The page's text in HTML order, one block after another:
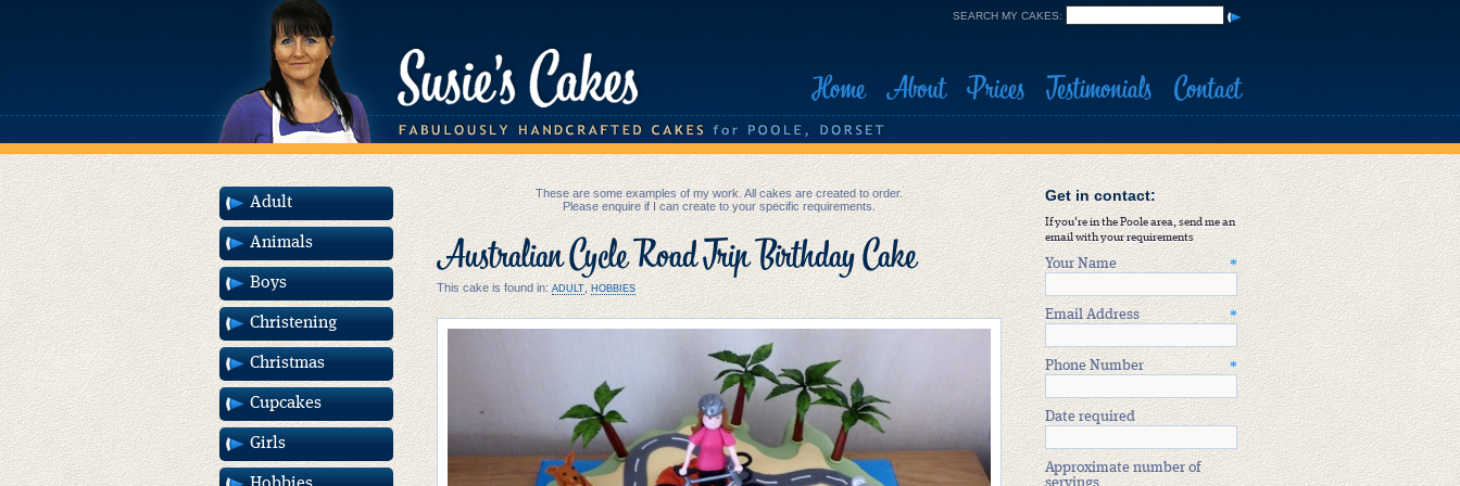
SEARCH MY CAKES:
Home About Prices Testimonials Contact
These are some examples of my work. All cakes are created to order.
Please enquire if I can create to your specific requirements.
Australian Cycle Road Trip Birthday Cake
This cake is found in:ADULT,HOBBIES
Adult
Animals
Boys
Christening
Christmas
Cupcakes
Girls
Get in contact:
If you're in the Poole area, send me an
email with your requirements
Your Name *
Email Address *
Phone Number *
Date required
Approximate number of
servings